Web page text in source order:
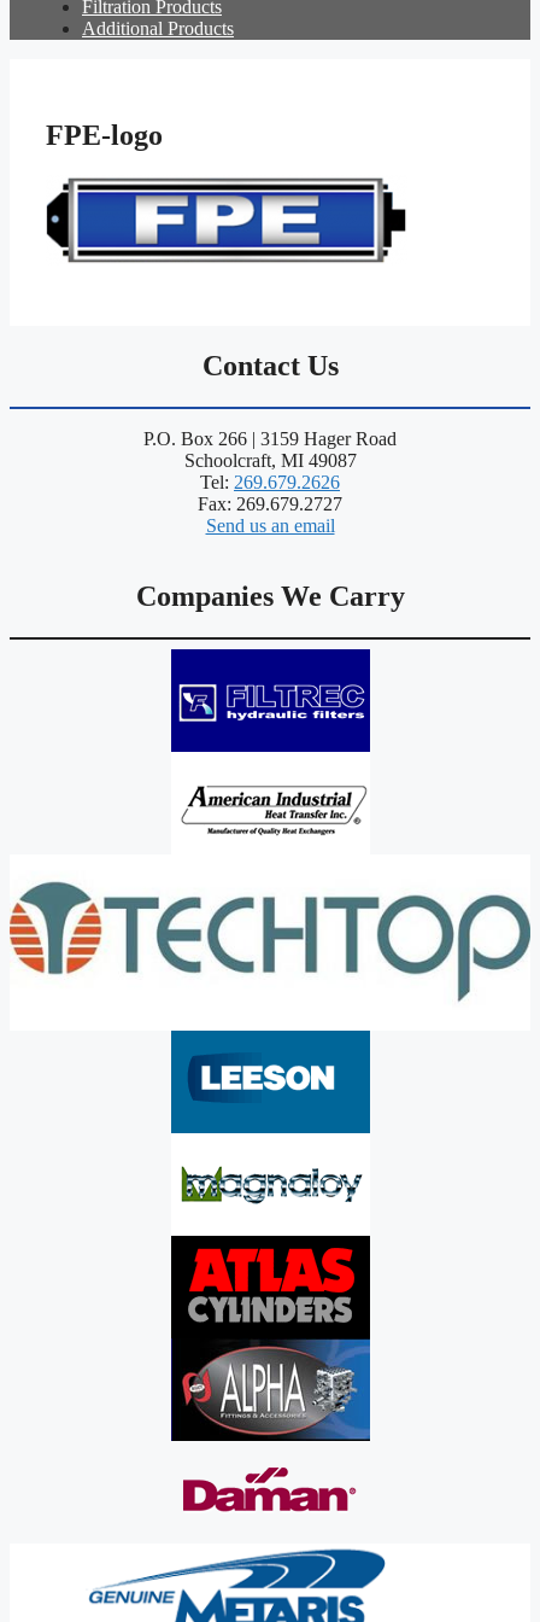
Filtration Products
Additional Products
FPE-logo
Contact Us
P.O. Box 266 | 3159 Hager Road
Schoolcraft, MI 49087
Tel: 269.679.2626
Fax: 269.679.2727
Send us an email
Companies We Carry